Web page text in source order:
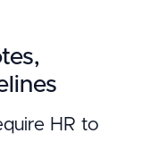
HR to